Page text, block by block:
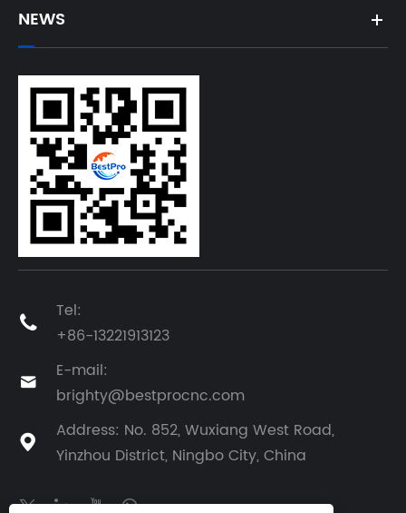
NEWS

Tel:
+86-13221913123

E-mail:
brighty@bestprocnc.com

Address: No. 852, Wuxiang West Road,
Yinzhou District, Ningbo City, China